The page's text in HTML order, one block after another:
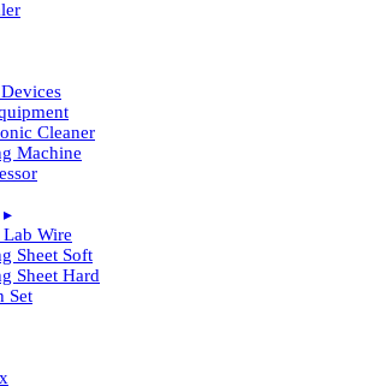
Cleaner
Machine
Lab Wire
Sheet Soft
Sheet Hard
Set